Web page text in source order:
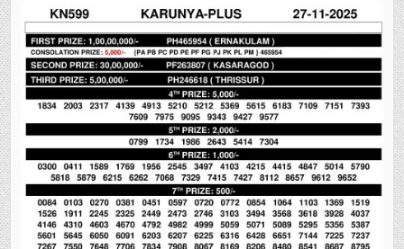
TODAY
3PM
LIVE
–
KERALA
STATE
LOTTERY